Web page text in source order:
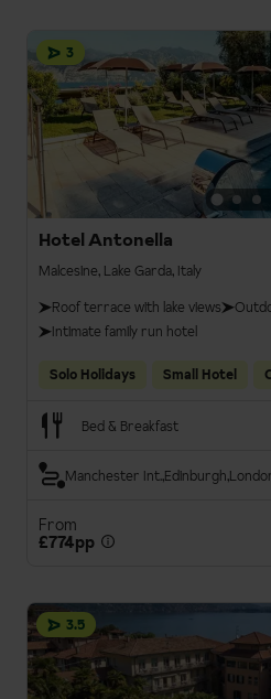
3
Hotel Antonella
Malcesine, Lake Garda, Italy
Roof terrace with lake views
Intimate family run hotel
Solo Holidays Small Hotel
Bed & Breakfast
Manchester Int.Edinburgh
From
£774pp
3.5